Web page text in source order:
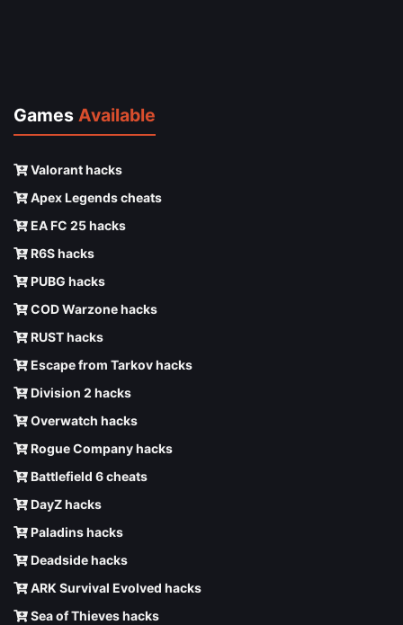
Games Available
Valorant hacks
Apex Legends cheats
EA FC 25 hacks
R6S hacks
PUBG hacks
COD Warzone hacks
RUST hacks
Escape from Tarkov hacks
Division 2 hacks
Overwatch hacks
Rogue Company hacks
Battlefield 6 cheats
DayZ hacks
Paladins hacks
Deadside hacks
ARK Survival Evolved hacks
Sea of Thieves hacks